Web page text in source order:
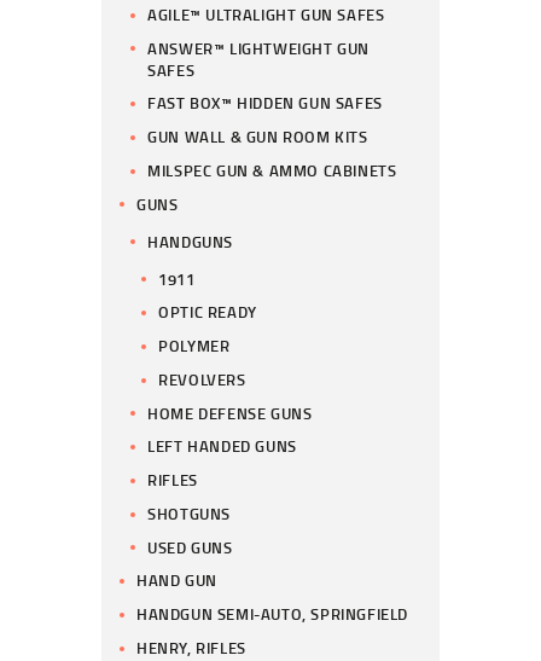
AGILE™ ULTRALIGHT GUN SAFES
ANSWER™ LIGHTWEIGHT GUN
SAFES
FAST BOX™ HIDDEN GUN SAFES
GUN WALL & GUN ROOM KITS
MILSPEC GUN & AMMO CABINETS
GUNS
HANDGUNS
1911
OPTIC READY
POLYMER
REVOLVERS
HOME DEFENSE GUNS
LEFT HANDED GUNS
RIFLES
SHOTGUNS
USED GUNS
HAND GUN
HANDGUN SEMI-AUTO, SPRINGFIELD
HENRY, RIFLES